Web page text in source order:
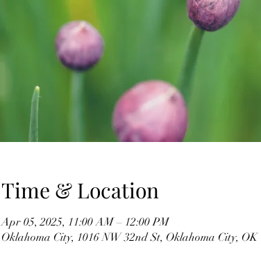
Time & Location
Apr 05, 2025, 11:00 AM – 12:00 PM
Oklahoma City, 1016 NW 32nd St, Oklahoma City, OK